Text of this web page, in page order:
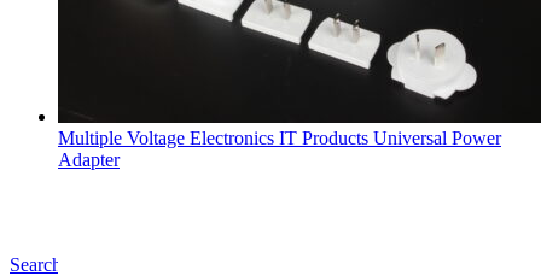
Search
Multiple Voltage Electronics IT Products Universal Power
Adapter